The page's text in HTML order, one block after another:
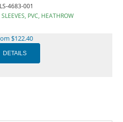
4683-001
PVC, HEATHROW
$122.40